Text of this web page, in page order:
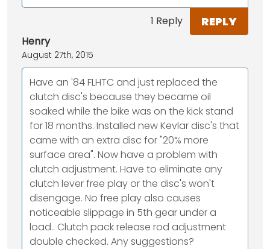
1 Reply REPLY
Henry
August 27th, 2015
Have an '84 FLHTC and just replaced the
clutch disc's because they became oil
soaked while the bike was on the kick stand
for 18 months. Installed new Kevlar disc's that
came with an extra disc for "20% more
surface area". Now have a problem with
clutch adjustment. Have to eliminate any
clutch lever free play or the disc's won't
disengage. No free play also causes
noticeable slippage in 5th gear under a
load.. Clutch pack release rod adjustment
double checked. Any suggestions?